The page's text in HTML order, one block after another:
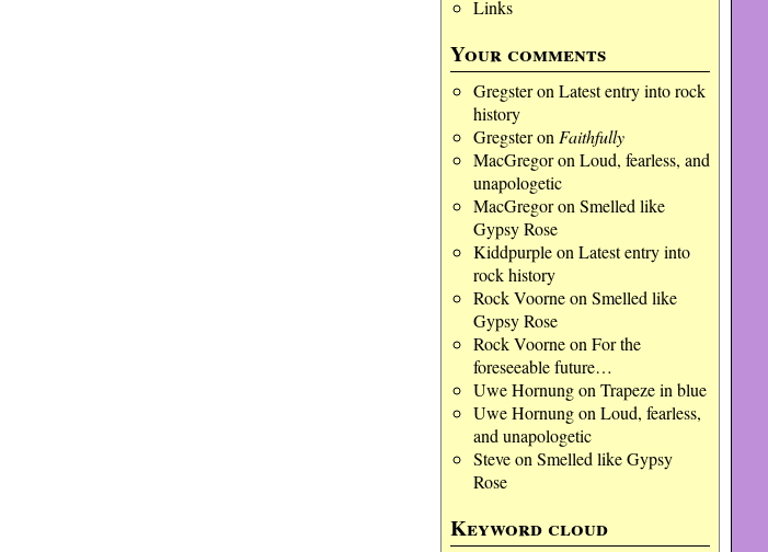
Links
Your comments
Gregsteron Latest entry into rock
history
Gregsteron Faithfully
MacGregoron Loud, fearless, and
unapologetic
MacGregoron Smelled like
Gypsy Rose
Kiddpurpleon Latest entry into
rock history
Rock Voorneon Smelled like
Gypsy Rose
Rock Voorneon For the
foreseeable future…
Uwe Hornungon Trapeze in blue
Uwe Hornungon Loud, fearless,
and unapologetic
Steveon Smelled like Gypsy
Rose
Keyword cloud